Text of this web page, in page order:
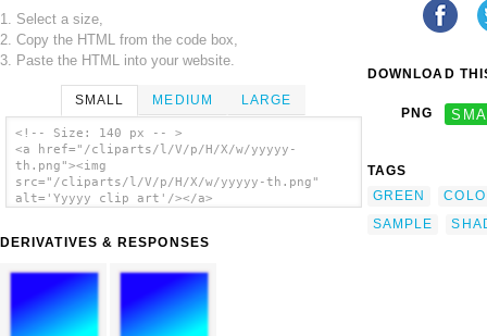
1. Select a size,
2. Copy the HTML from the code box,
3. Paste the HTML into your website.
SMALL MEDIUM LARGE
<!-- Size: 140 px -- >
<a href="/cliparts/l/V/p/H/X/w/yyyyy-
th.png"><img
src="/cliparts/l/V/p/H/X/w/yyyyy-th.png"
alt='Yyyyy clip art'/></a>
DERIVATIVES & RESPONSES
DOWNLOAD
PNG
TAGS
GREEN
SAMPLE